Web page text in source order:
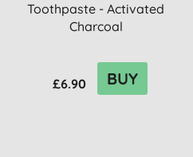
Toothpaste - Activated
Charcoal
£6.90 BUY